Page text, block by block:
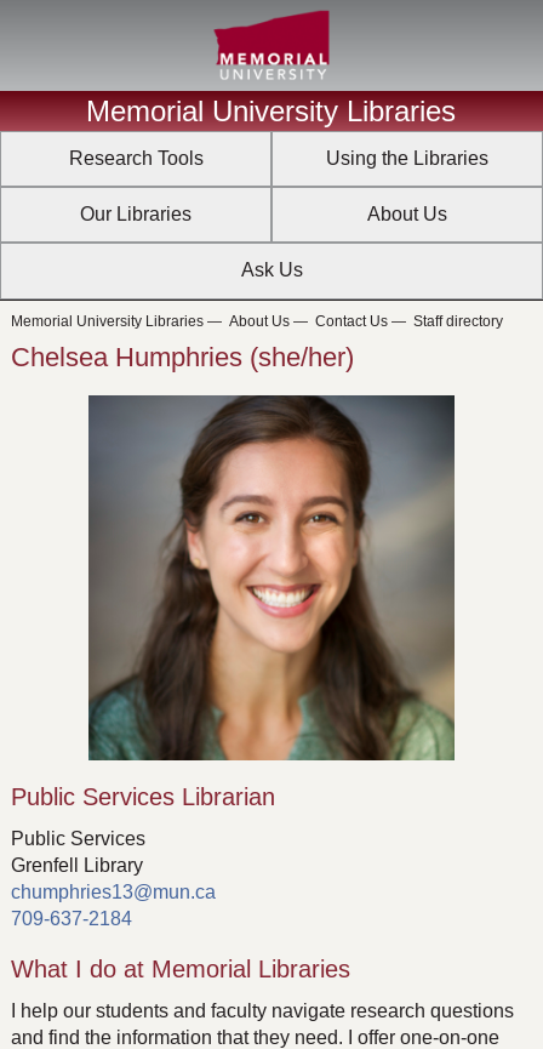
Memorial University Libraries
Research Tools Using the Libraries
Our Libraries About Us
Ask Us
Memorial University Libraries— About Us— Contact Us— Staff directory
Chelsea Humphries (she/her)
Public Services Librarian
Public Services
Grenfell Library
chumphries13@mun.ca
709-637-2184
What I do at Memorial Libraries
I help our students and faculty navigate research questions
and find the information that they need. I offer one-on-one